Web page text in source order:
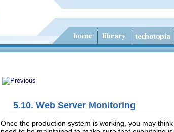
5.10. Web Server Monitoring
Once the production system is working, you may